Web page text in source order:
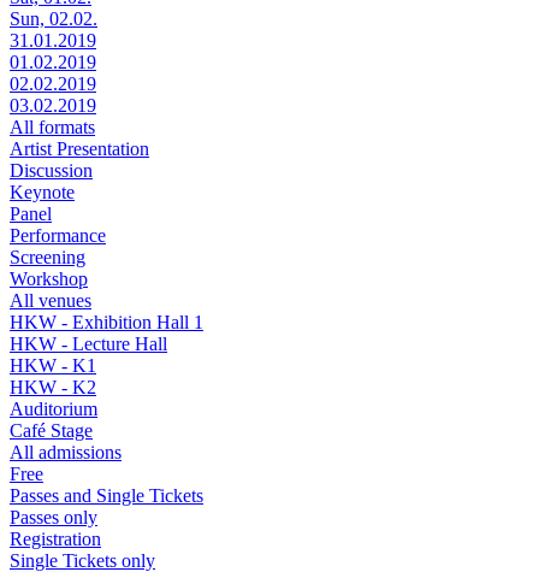
Sun, 02.02.
31.01.2019
01.02.2019
02.02.2019
03.02.2019
All formats
Artist Presentation
Discussion
Keynote
Panel
Performance
Screening
Workshop
All venues
HKW - Exhibition Hall 1
HKW - Lecture Hall
HKW - K1
HKW - K2
Auditorium
Café Stage
All admissions
Free
Passes and Single Tickets
Passes only
Registration
Single Tickets only